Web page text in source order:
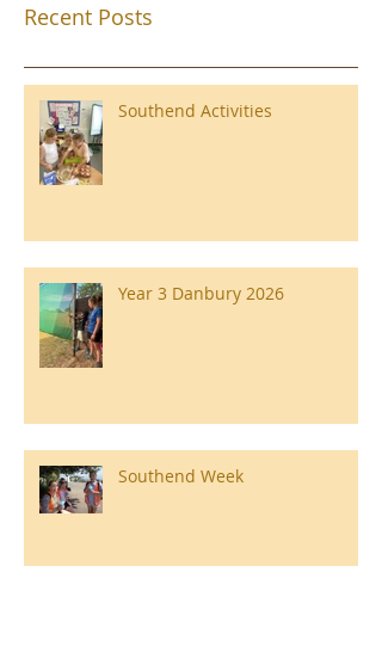
Recent Posts
Southend Activities
Year 3 Danbury 2026
Southend Week